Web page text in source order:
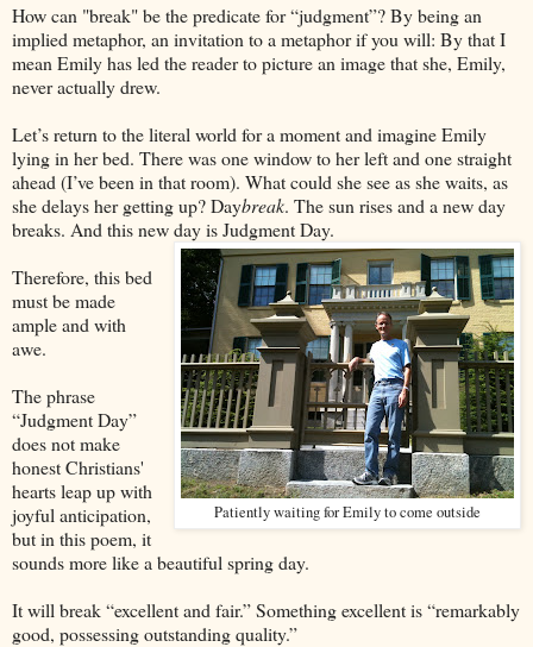
How can "break" be the predicate for “judgment”? By being an
implied metaphor, an invitation to a metaphor if you will: By that I
mean Emily has led the reader to picture an image that she, Emily,
never actually drew.
Let’s return to the literal world for a moment and imagine Emily
lying in her bed. There was one window to her left and one straight
ahead (I’ve been in that room). What could she see as she waits, as
she delays her getting up? Daybreak. The sun rises and a new day
breaks. And this new day is Judgment Day.
Patiently waiting for Emily to come outside
Therefore, this bed
must be made
ample and with
awe.
The phrase
“Judgment Day”
does not make
honest Christians'
hearts leap up with
joyful anticipation,
but in this poem, it
sounds more like a beautiful spring day.
It will break “excellent and fair.” Something excellent is “remarkably
good, possessing outstanding quality.”